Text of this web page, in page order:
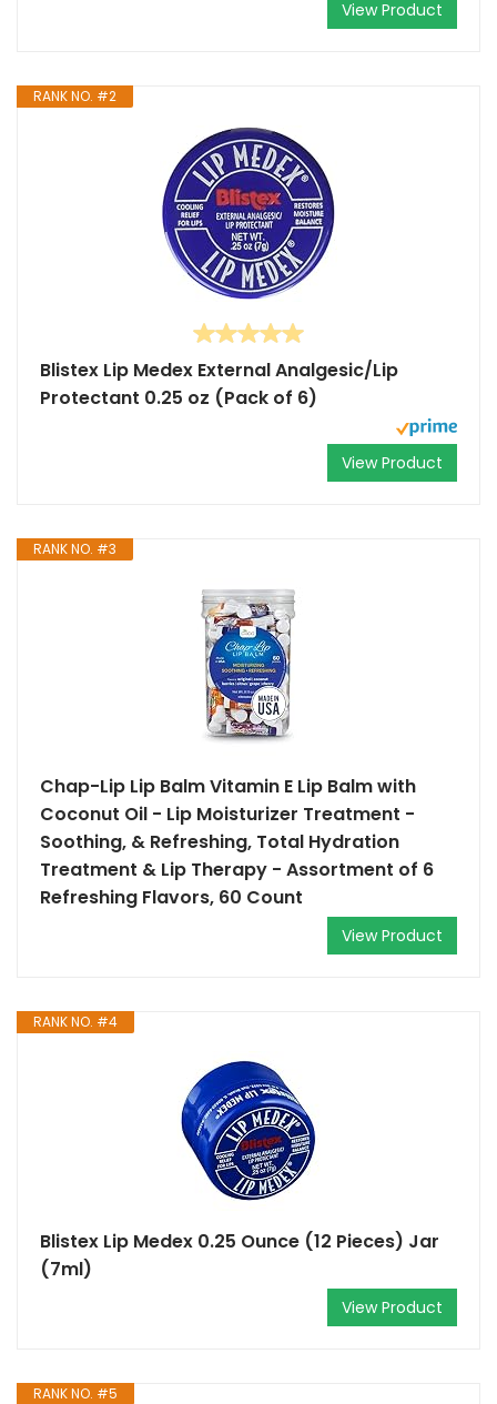
View Product
RANK NO. #2
Blistex Lip Medex External Analgesic/Lip
Protectant 0.25 oz (Pack of 6)
View Product
RANK NO. #3
Chap-Lip Lip Balm Vitamin E Lip Balm with
Coconut Oil - Lip Moisturizer Treatment -
Soothing, & Refreshing, Total Hydration
Treatment & Lip Therapy - Assortment of 6
Refreshing Flavors, 60 Count
View Product
RANK NO. #4
Blistex Lip Medex 0.25 Ounce (12 Pieces) Jar
(7ml)
View Product
RANK NO. #5